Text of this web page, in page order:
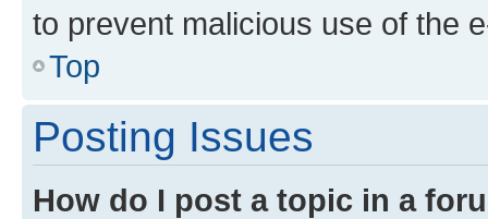
to prevent malicious use of the
Top
Posting Issues
How do I post a topic in a